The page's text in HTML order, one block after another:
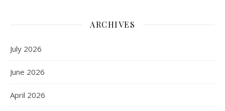
ARCHIVES
July 2026
June 2026
April 2026